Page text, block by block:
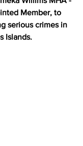
Member, to
serious crimes in
Islands.